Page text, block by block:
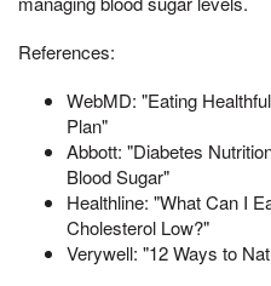
References:
WebMD: "Eating
Plan"
Abbott: "Diabetes
Blood Sugar"
Healthline: "What Can I
Cholesterol Low?"
Verywell: "12 Ways to